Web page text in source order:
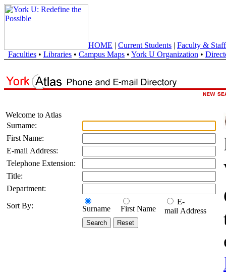
HOME | Current Students | Faculty & Staff
Faculties • Libraries • Campus Maps • York U Organization •
Welcome to Atlas
Surname:
First Name:
E-mail Address:
Telephone Extension:
Title:
Department:
Sort By:
Surname First Name
E-
mail Address